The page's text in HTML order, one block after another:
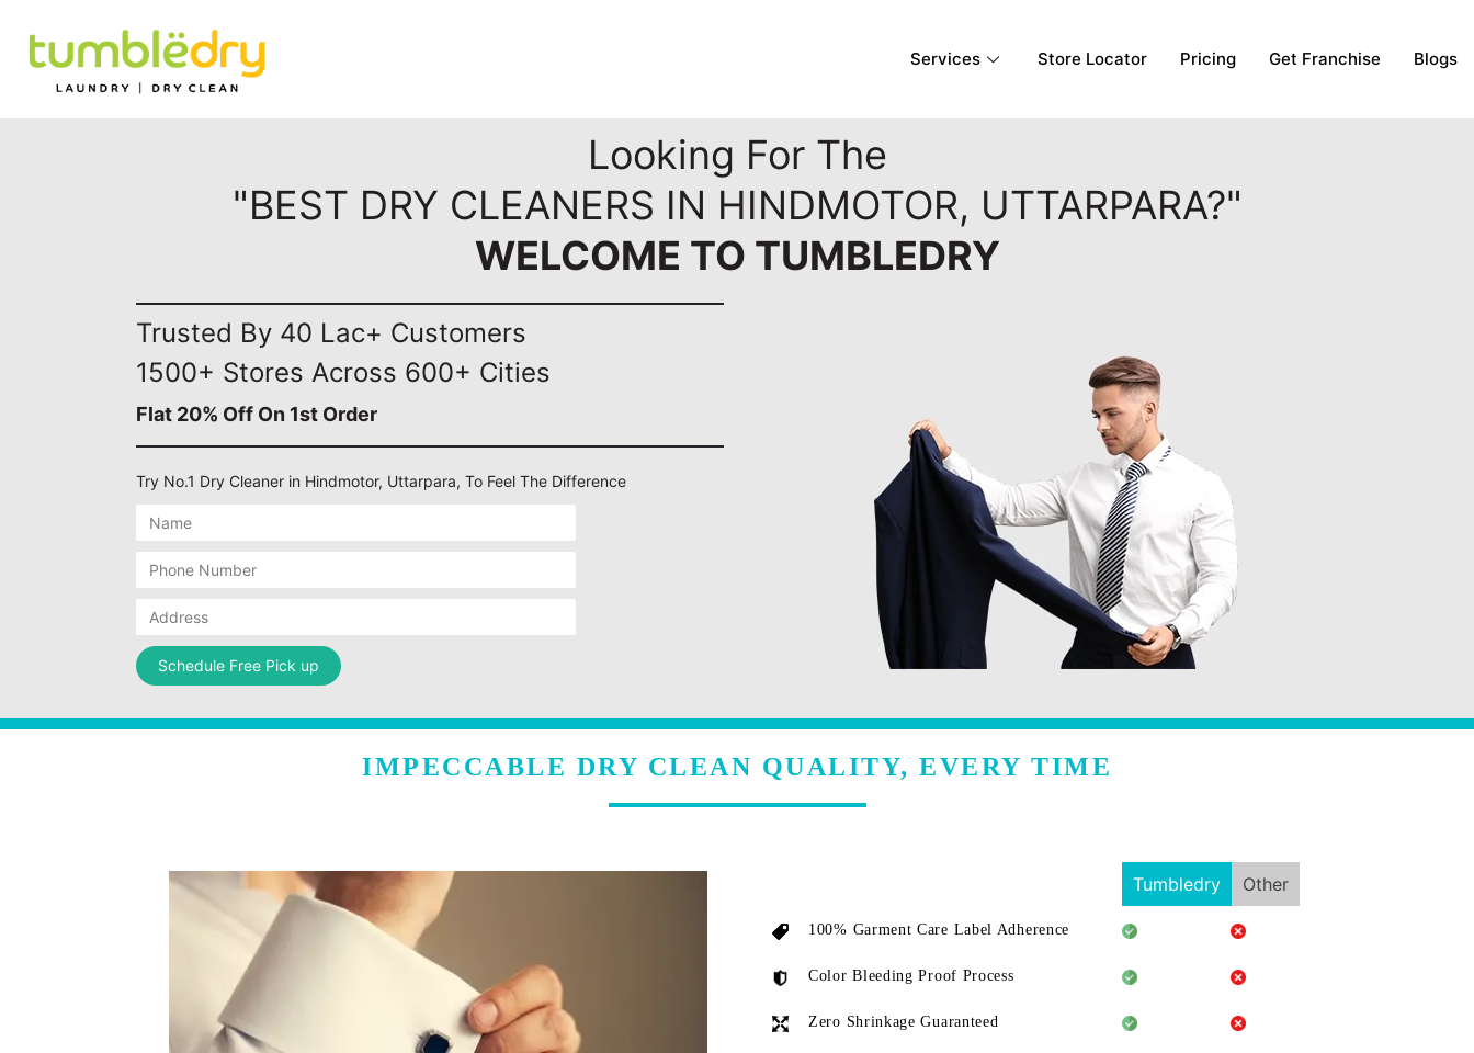
Services Store Locator Pricing Get Franchise Blogs
Looking For The
"BEST DRY CLEANERS IN HINDMOTOR, UTTARPARA?"
WELCOME TO TUMBLEDRY
Trusted By 40 Lac+ Customers
1500+ Stores Across 600+ Cities
Flat 20% Off On 1st Order
Try No.1 Dry Cleaner in Hindmotor, Uttarpara, To Feel The Difference
IMPECCABLE DRY CLEAN QUALITY, EVERY TIME
Tumbledry Other
100% Garment Care Label Adherence
Color Bleeding Proof Process
Zero Shrinkage Guaranteed